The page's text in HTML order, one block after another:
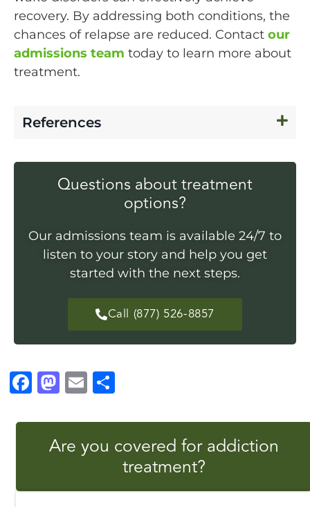
recovery. By addressing both conditions, the
chances of relapse are reduced. Contact our
admissions team today to learn more about
treatment.
References
Questions about treatment
options?
Our admissions team is available 24/7 to
listen to your story and help you get
started with the next steps.
Call (877) 526-8857
F
c
o
M
st
o
o
E
ai
l
a
r
e
Are you covered for addiction
treatment?